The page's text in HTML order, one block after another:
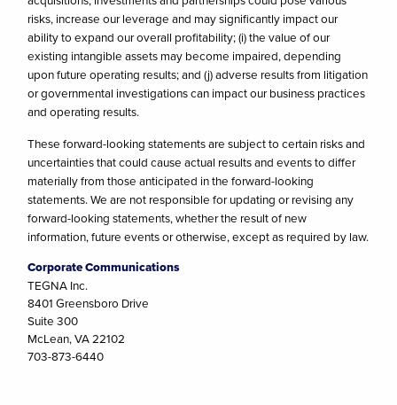
risks, increase our leverage and may significantly impact our
ability to expand our overall profitability; (i) the value of our
existing intangible assets may become impaired, depending
upon future operating results; and (j) adverse results from litigation
or governmental investigations can impact our business practices
and operating results.
These forward-looking statements are subject to certain risks and
uncertainties that could cause actual results and events to differ
materially from those anticipated in the forward-looking
statements. We are not responsible for updating or revising any
forward-looking statements, whether the result of new
information, future events or otherwise, except as required by law.
Corporate Communications
TEGNA Inc.
8401 Greensboro Drive
Suite 300
McLean, VA 22102
703-873-6440